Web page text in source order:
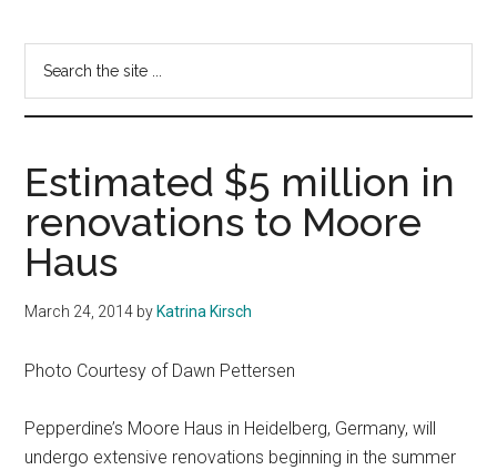
Pepperdine
Graphic
site
Estimated $5 million in
renovations to Moore
Haus
March 24, 2014 by Katrina Kirsch
Photo Courtesy of Dawn Pettersen
Pepperdine’s Moore Haus in Heidelberg, Germany, will
undergo extensive renovations beginning in the summer